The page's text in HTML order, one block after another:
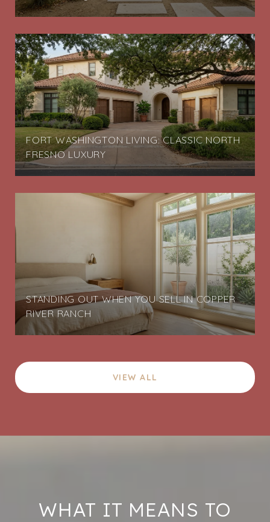
FORT WASHINGTON LIVING: CLASSIC NORTH
FRESNO LUXURY
STANDING OUT WHEN YOU SELL IN COPPER
RIVER RANCH
VIEW ALL
WHAT IT MEANS TO